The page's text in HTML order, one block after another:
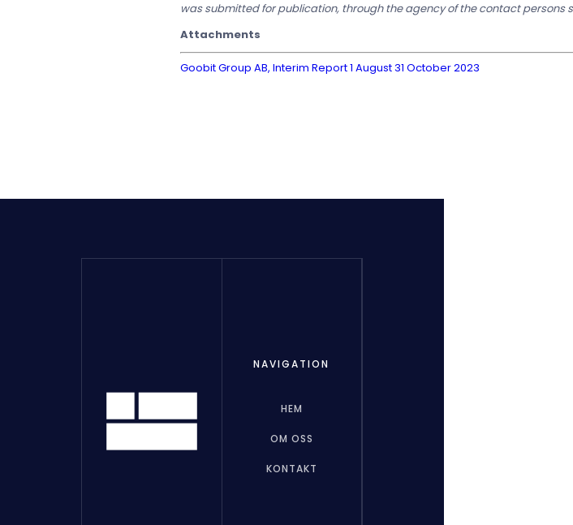
was submitted for publication, through the agency of the contact persons
Attachments
Goobit Group AB, Interim Report 1 August 31 October 2023
NAVIGATION
HEM
OM OSS
KONTAKT